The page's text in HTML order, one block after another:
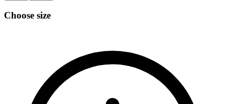
Choose size